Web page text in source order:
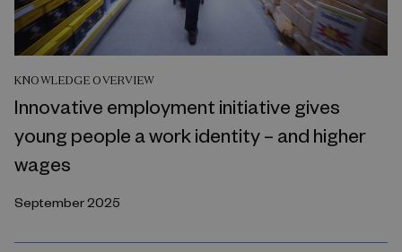
KNOWLEDGE OVERVIEW
Innovative employment initiative gives
young people a work identity – and higher
wages
September 2025